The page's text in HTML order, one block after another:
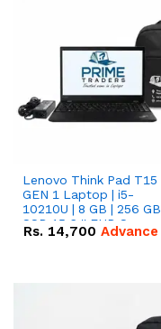
Lenovo Think Pad T15
GEN 1 Laptop | i5-
10210U | 8 GB | 256 GB
SSD 15.6 '' FHD Screen
Rs. 14,700 Advance